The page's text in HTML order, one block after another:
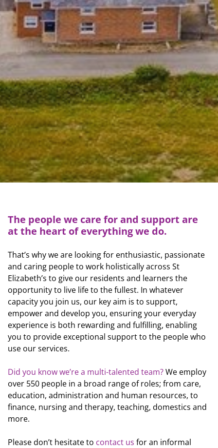
The people we care for and support are
at the heart of everything we do.
That’s why we are looking for enthusiastic, passionate
and caring people to work holistically across St
Elizabeth’s to give our residents and learners the
opportunity to live life to the fullest. In whatever
capacity you join us, our key aim is to support,
empower and develop you, ensuring your everyday
experience is both rewarding and fulfilling, enabling
you to provide exceptional support to the people who
use our services.
Did you know we’re a multi-talented team?We employ
over 550 people in a broad range of roles; from care,
education, administration and human resources, to
finance, nursing and therapy, teaching, domestics and
more.
Please don’t hesitate to contact us for an informal